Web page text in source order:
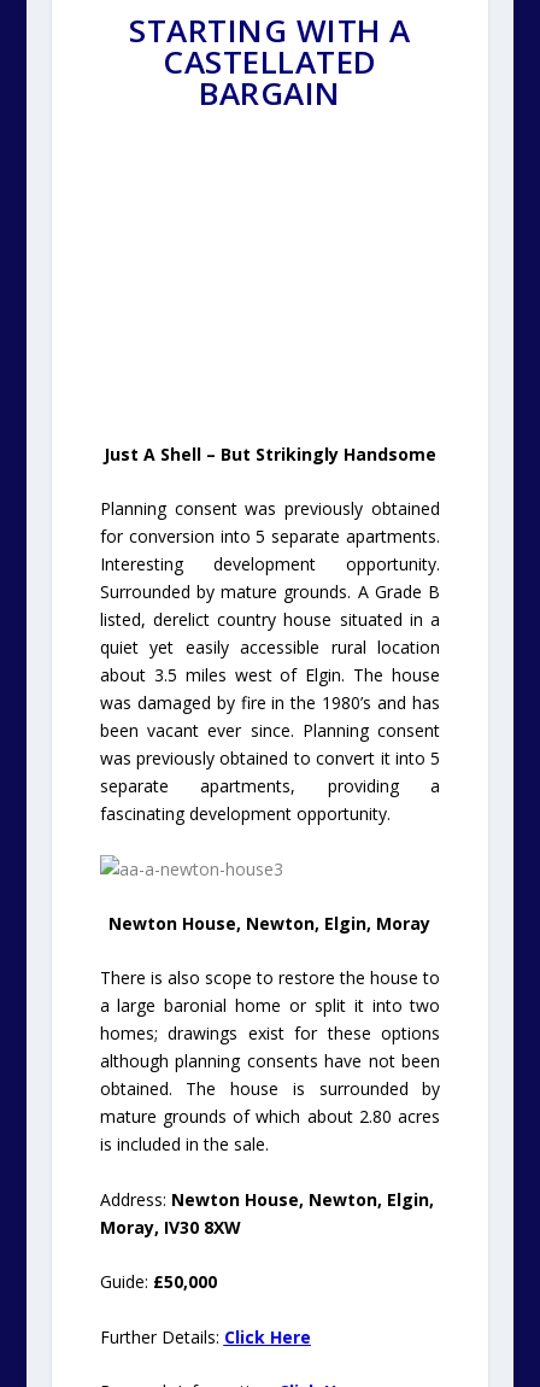
STARTING WITH A
CASTELLATED
BARGAIN
Just A Shell – But Strikingly Handsome
Planning consent was previously obtained
for conversion into 5 separate apartments.
Interesting development opportunity.
Surrounded by mature grounds. A Grade B
listed, derelict country house situated in a
quiet yet easily accessible rural location
about 3.5 miles west of Elgin. The house
was damaged by fire in the 1980’s and has
been vacant ever since. Planning consent
was previously obtained to convert it into 5
separate apartments, providing a
fascinating development opportunity.
Newton House, Newton, Elgin, Moray
There is also scope to restore the house to
a large baronial home or split it into two
homes; drawings exist for these options
although planning consents have not been
obtained. The house is surrounded by
mature grounds of which about 2.80 acres
is included in the sale.
Address: Newton House, Newton, Elgin,
Moray, IV30 8XW
Guide: £50,000
Further Details: Click Here